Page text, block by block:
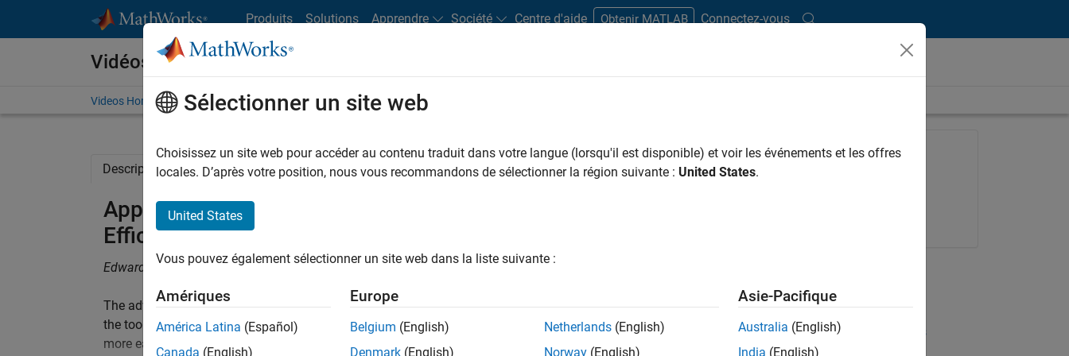
Produits Solutions Apprendre Société Centre d'aide Obtenir MATLAB Connectez-vous
Vidéos
Videos Home Search
Description Related Resources
Application of Automatic Code Generation for Rapid and
Efficient Motor Control Development
Edward Kelly, Delphi Electronics & Safety
The advantages of automatic code generation to greatly speed the development process by linking
the tools for simulation, code generation, and testing early in the development process as well as to
more easily investigate performance issues late in the process are well known. However, concerns
FEATURED PRODUCT
RELATED VIDEOS
View more related videos
Sélectionner un site web
Choisissez un site web pour accéder au contenu traduit dans votre langue (lorsqu'il est disponible) et voir les événements et les offres
locales. D’après votre position, nous vous recommandons de sélectionner la région suivante : United States.
United States
Vous pouvez également sélectionner un site web dans la liste suivante :
Amériques
América Latina (Español)
Canada (English)
Europe
Belgium (English)
Denmark (English)
Netherlands (English)
Norway (English)
Asie-Pacifique
Australia (English)
India (English)